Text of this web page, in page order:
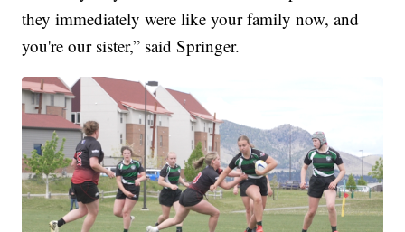
they immediately were like your family now, and
you're our sister,” said Springer.